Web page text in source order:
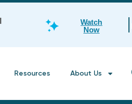
Watch
Now
Resources About Us